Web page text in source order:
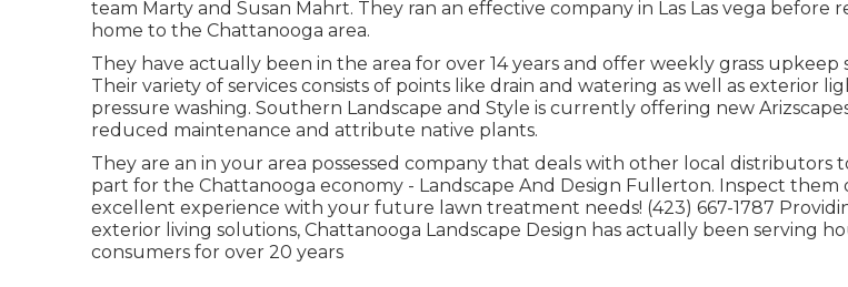
team Marty and Susan Mahrt. They ran an effective company in Las Las vega before
home to the Chattanooga area.
They have actually been in the area for over 14 years and offer weekly grass upkeep
Their variety of services consists of points like drain and watering as well as exterior
pressure washing. Southern Landscape and Style is currently offering new
reduced maintenance and attribute native plants.
They are an in your area possessed company that deals with other local distributors
part for the Chattanooga economy - Landscape And Design Fullerton. Inspect them
excellent experience with your future lawn treatment needs! (423) 667-1787
exterior living solutions, Chattanooga Landscape Design has actually been serving
consumers for over 20 years